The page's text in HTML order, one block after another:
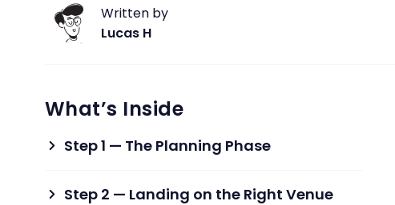
Written by
Lucas H
What’s Inside
Step 1 — The Planning Phase
Step 2 — Landing on the Right Venue